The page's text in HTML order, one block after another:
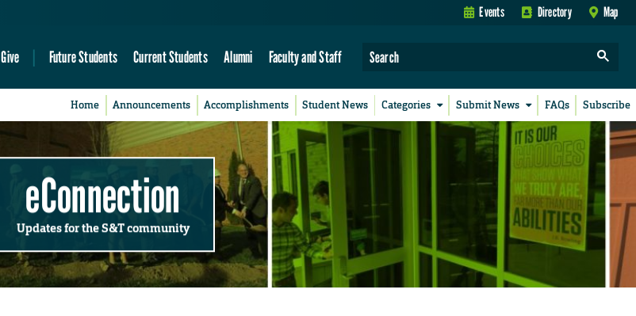
Events Directory Map
Give Future Students Current Students Alumni Faculty and Staff
Home Announcements Accomplishments Student News Categories Submit News FAQs Subscribe
eConnection
Updates for the S&T community